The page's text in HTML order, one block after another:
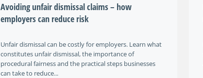
Avoiding unfair dismissal claims – how
employers can reduce risk
Unfair dismissal can be costly for employers. Learn what
constitutes unfair dismissal, the importance of
procedural fairness and the practical steps businesses
can take to reduce...